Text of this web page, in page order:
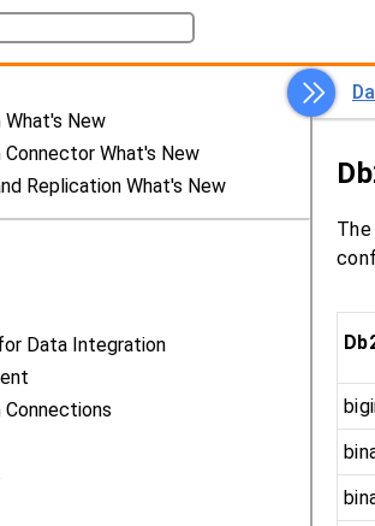
New
What's New
Replication What's New
Data Integration